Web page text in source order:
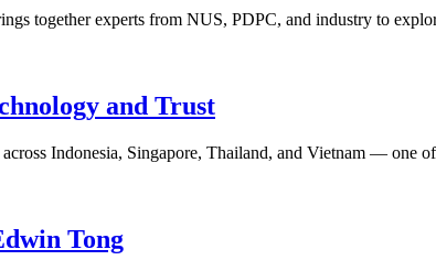
together experts from NUS, PDPC, and industry to
and Trust
Indonesia, Singapore, Thailand, and Vietnam — one
Tong